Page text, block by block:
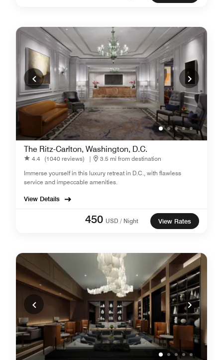
The Ritz-Carlton, Washington, D.C.
4.4 (1040 reviews) |
3.5 mi from destination
Immerse yourself in this luxury retreat in D.C., with flawless
service and impeccable amenities.
View Details
450 USD / Night View Rates